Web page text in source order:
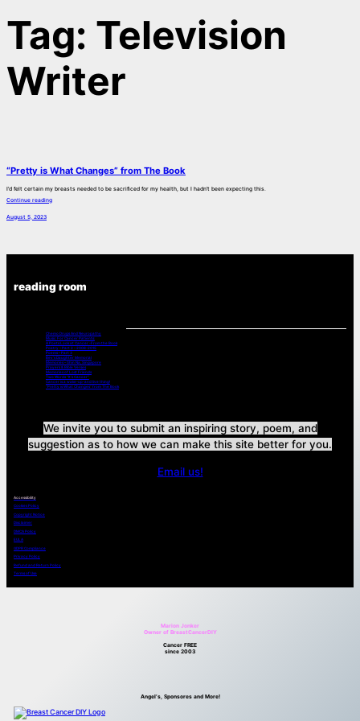
Tag: Television
Writer
“Pretty is What Changes” from The Book
I’d felt certain my breasts needed to be sacrificed for my health, but I hadn’t been expecting this.
Continue reading
August 5, 2023
reading room
Chemo Drugs And Neuropathy
Music For Cancer Patients:
A Poets Look at Cancer -From the Book
Poetry – Part 2 – 2008-2015
Poems – Part 3
Bev’s Daughter Memorial
Memories – Shin Na, Singapore
Prayers & Bible Verses
Memories of Lost Friends
Two Words “It’s Cancer”
Cancer is a wake-up-and live thing!
“Pretty is What Changes” from The Book
We invite you to submit an inspiring story, poem, and
suggestion as to how we can make this site better for you.
Email us!
Accessibility
Cookies Policy
Copyright Notice
Disclaimer
DMCA Policy
EULA
GDPR Compliance
Privacy Policy
Refund and Return Policy
Terms of Use
Marion Jonker
Owner of BreastCancerDIY
Cancer FREE
since 2003
Angel’s, Sponsores and More!